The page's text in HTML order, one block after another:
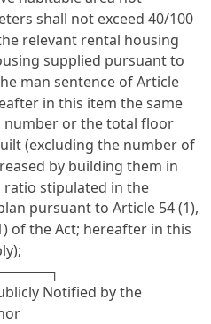
shall not exceed 40/100
relevant rental housing
supplied pursuant to
man sentence of Article
in this item the same
number or the total floor
(excluding the number of
by building them in
ratio stipulated in the
pursuant to Article 54 (1),
of the Act; hereafter in this
Notified by the